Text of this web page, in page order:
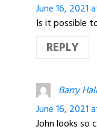
June 16, 2021
Is it possible
REPLY
Barry Hall
June 16, 2021
John looks so